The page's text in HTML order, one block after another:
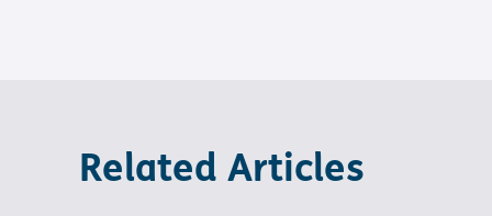
Want to find out more about Torch Trust and sight
Related Articles